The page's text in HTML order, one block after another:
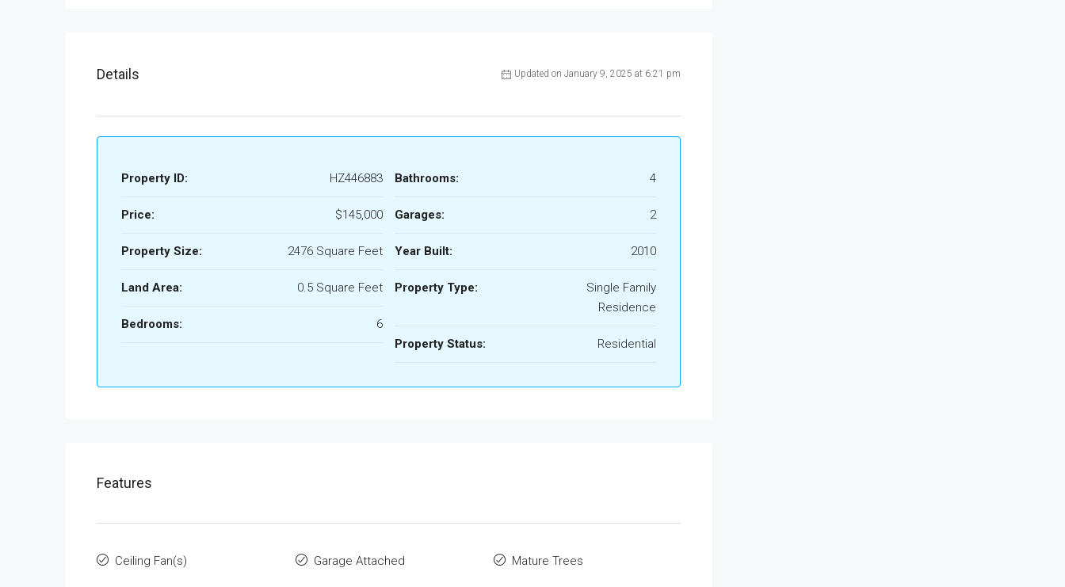
Details Updated on January 9, 2025 at 6:21 pm
Property ID: HZ446883
Price: $145,000
Property Size: 2476 Square Feet
Land Area: 0.5 Square Feet
Bedrooms: 6
Bathrooms: 4
Garages: 2
Year Built: 2010
Property Type:
Single Family
Residence
Property Status: Residential
Features
Ceiling Fan(s) Garage Attached Mature Trees